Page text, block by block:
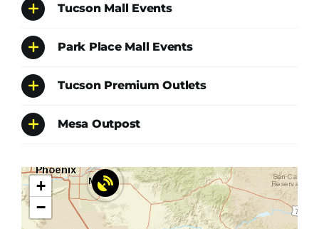
Tucson Mall Events
Park Place Mall Events
Tucson Premium Outlets
Mesa Outpost
+
−